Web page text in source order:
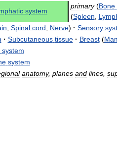
system
primary(Bone
(Spleen,
, Spinal cord, Nerve) · Sensory
· Subcutaneous tissue · Breast(
system
system
anatomy, planes and lines,